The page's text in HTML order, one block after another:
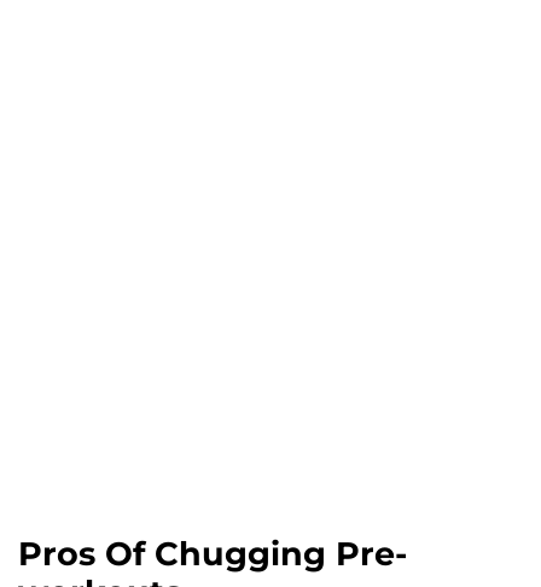
Pros Of Chugging Pre-